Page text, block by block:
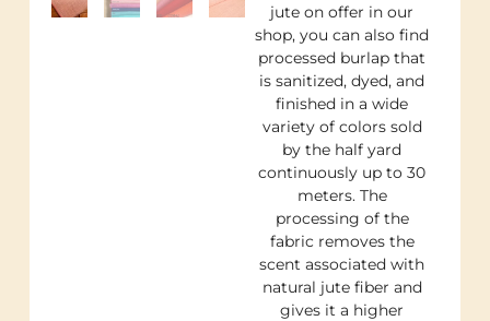
jute on offer in our
shop, you can also find
processed burlap that
is sanitized, dyed, and
finished in a wide
variety of colors sold
by the half yard
continuously up to 30
meters. The
processing of the
fabric removes the
scent associated with
natural jute fiber and
gives it a higher